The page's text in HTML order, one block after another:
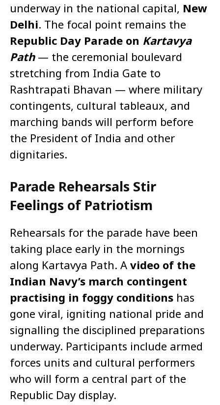
underway in the national capital, New
Delhi. The focal point remains the
Republic Day Parade on Kartavya
Path— the ceremonial boulevard
stretching from India Gate to
Rashtrapati Bhavan — where military
contingents, cultural tableaux, and
marching bands will perform before
the President of India and other
dignitaries.
Parade Rehearsals Stir
Feelings of Patriotism
Rehearsals for the parade have been
taking place early in the mornings
along Kartavya Path. A video of the
Indian Navy’s march contingent
practising in foggy conditions has
gone viral, igniting national pride and
signalling the disciplined preparations
underway. Participants include armed
forces units and cultural performers
who will form a central part of the
Republic Day display.